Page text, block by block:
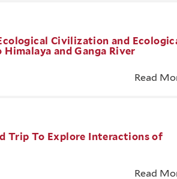
Civilization and
and Ganga River
Read
Trip To Explore Interactions of
Read